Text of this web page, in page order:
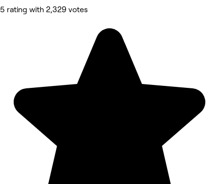
5 rating with 2,329 votes